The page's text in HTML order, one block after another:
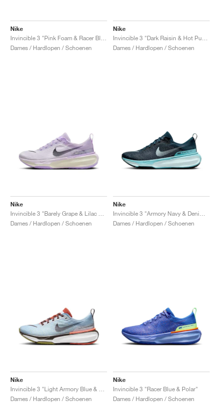
Nike
Dames / Hardlopen / Schoenen
Nike
Dames / Hardlopen / Schoenen
Nike
Dames / Hardlopen / Schoenen
Nike
Dames / Hardlopen / Schoenen
Nike
Dames / Hardlopen / Schoenen
Nike
Invincible 3 "Racer Blue & Polar"
Dames / Hardlopen / Schoenen